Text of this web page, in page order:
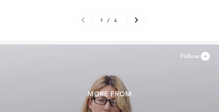
1 / 4
MORE FROM
Follow